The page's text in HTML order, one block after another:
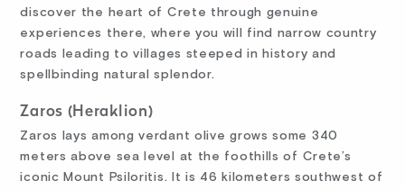
discover the heart of Crete through genuine
experiences there, where you will find narrow country
roads leading to villages steeped in history and
spellbinding natural splendor.
Zaros (Heraklion)
Zaros lays among verdant olive grows some 340
meters above sea level at the foothills of Crete’s
iconic Mount Psiloritis. It is 46 kilometers southwest of